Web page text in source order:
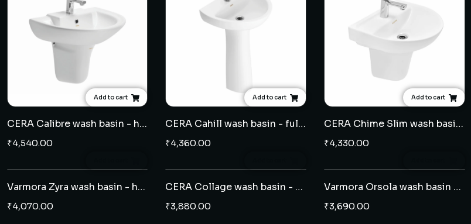
Add to cart
CERA Calibre wash basin - half pedestal
₹4,540.00
Add to cart
CERA Cahill wash basin - full pedestal
₹4,360.00
Add to cart
CERA Chime Slim wash basin - half pedestal
₹4,330.00
Varmora Zyra wash basin - half pedestal
₹4,070.00
CERA Collage wash basin - half pedestal
₹3,880.00
Varmora Orsola wash basin - full pedestal
₹3,690.00